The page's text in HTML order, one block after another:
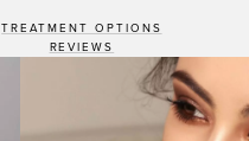
TREATMENT OPTIONS
REVIEWS